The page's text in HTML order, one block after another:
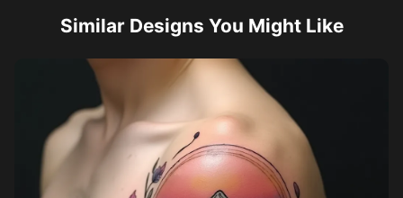
Similar Designs You Might Like